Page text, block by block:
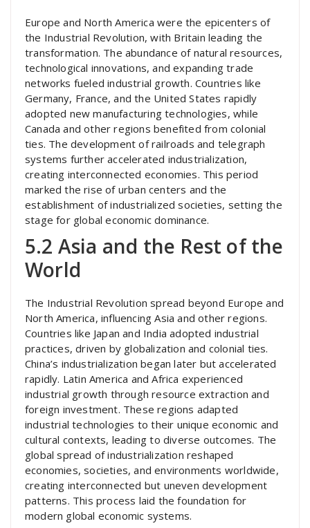
Europe and North America were the epicenters of
the Industrial Revolution, with Britain leading the
transformation. The abundance of natural resources,
technological innovations, and expanding trade
networks fueled industrial growth. Countries like
Germany, France, and the United States rapidly
adopted new manufacturing technologies, while
Canada and other regions benefited from colonial
ties. The development of railroads and telegraph
systems further accelerated industrialization,
creating interconnected economies. This period
marked the rise of urban centers and the
establishment of industrialized societies, setting the
stage for global economic dominance.
5.2 Asia and the Rest of the
World
The Industrial Revolution spread beyond Europe and
North America, influencing Asia and other regions.
Countries like Japan and India adopted industrial
practices, driven by globalization and colonial ties.
China’s industrialization began later but accelerated
rapidly. Latin America and Africa experienced
industrial growth through resource extraction and
foreign investment. These regions adapted
industrial technologies to their unique economic and
cultural contexts, leading to diverse outcomes. The
global spread of industrialization reshaped
economies, societies, and environments worldwide,
creating interconnected but uneven development
patterns. This process laid the foundation for
modern global economic systems.